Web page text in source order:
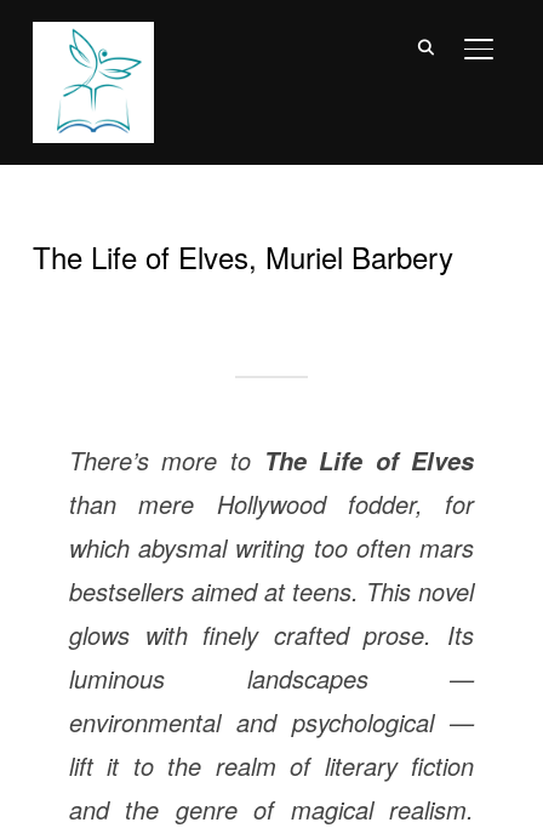
The Life of Elves, Muriel Barbery
There’s more to The Life of Elves
than mere Hollywood fodder, for
which abysmal writing too often mars
bestsellers aimed at teens. This novel
glows with finely crafted prose. Its
luminous landscapes —
environmental and psychological —
lift it to the realm of literary fiction
and the genre of magical realism.